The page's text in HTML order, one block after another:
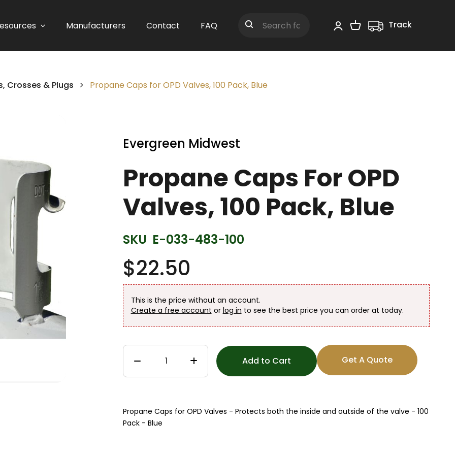
Manufacturers Contact FAQ
Shopping Cart
Track
Crosses & Plugs Propane Caps for OPD Valves, 100 Pack, Blue
Evergreen Midwest
Propane Caps For OPD
Valves, 100 Pack, Blue
SKU E-033-483-100
$22.50
This is the price without an account.
Create a free account or log in to see the best price you can order at today.
Add to Cart Get A Quote
Propane Caps for OPD Valves - Protects both the inside and outside of the valve - 100
Pack - Blue